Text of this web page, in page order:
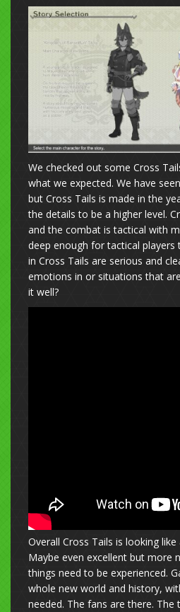
We checked out some Cross
what we expected. We have
but Cross Tails is made in the
the details to be a higher level.
and the combat is tactical with
deep enough for tactical
in Cross Tails are serious and
emotions in or situations that
it well?
Overall Cross Tails is looking
Maybe even excellent but more
things need to be experienced.
whole new world and history,
needed. The fans are there. The